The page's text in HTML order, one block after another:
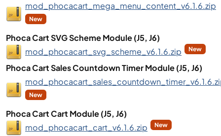
mod_phocacart_mega_menu_content_v6.1.6.zip
New
Phoca Cart SVG Scheme Module (J5, J6)
mod_phocacart_svg_scheme_v6.1.6.zip
New
Phoca Cart Sales Countdown Timer Module (J5, J6)
New
Phoca Cart Cart Module (J5, J6)
mod_phocacart_cart_v6.1.6.zip
New